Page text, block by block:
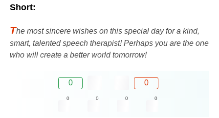
Short:
The most sincere wishes on this special day for a kind,
smart, talented speech therapist! Perhaps you are the one
who will create a better world tomorrow!
0 0
0 0 0 0